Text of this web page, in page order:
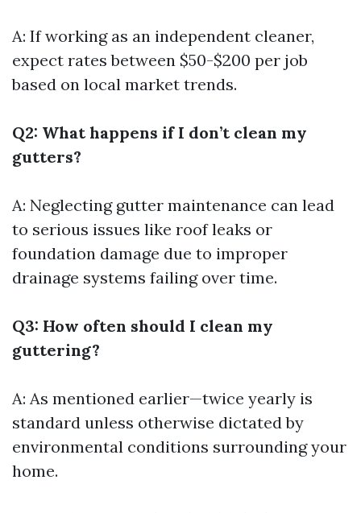
A: If working as an independent cleaner,
expect rates between $50-$200 per job
based on local market trends.
Q2: What happens if I don’t clean my
gutters?
A: Neglecting gutter maintenance can lead
to serious issues like roof leaks or
foundation damage due to improper
drainage systems failing over time.
Q3: How often should I clean my
guttering?
A: As mentioned earlier—twice yearly is
standard unless otherwise dictated by
environmental conditions surrounding your
home.